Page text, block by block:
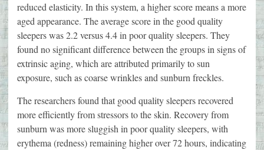
reduced elasticity. In this system, a higher score means a more
aged appearance. The average score in the good quality
sleepers was 2.2 versus 4.4 in poor quality sleepers. They
found no significant difference between the groups in signs of
extrinsic aging, which are attributed primarily to sun
exposure, such as coarse wrinkles and sunburn freckles.
The researchers found that good quality sleepers recovered
more efficiently from stressors to the skin. Recovery from
sunburn was more sluggish in poor quality sleepers, with
erythema (redness) remaining higher over 72 hours, indicating